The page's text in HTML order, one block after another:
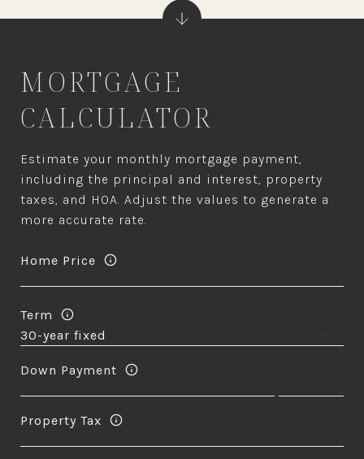
MORTGAGE
CALCULATOR
Estimate your monthly mortgage payment,
including the principal and interest, property
taxes, and HOA. Adjust the values to generate a
more accurate rate.
Home Price
Term
Down Payment
Property Tax